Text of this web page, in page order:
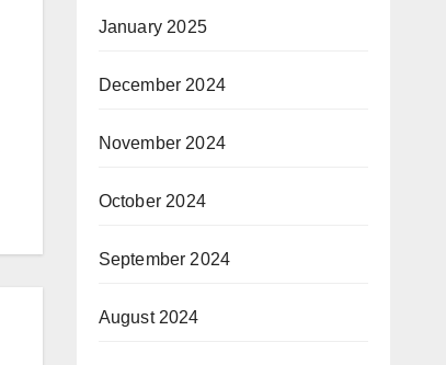
January 2025
December 2024
November 2024
October 2024
September 2024
August 2024